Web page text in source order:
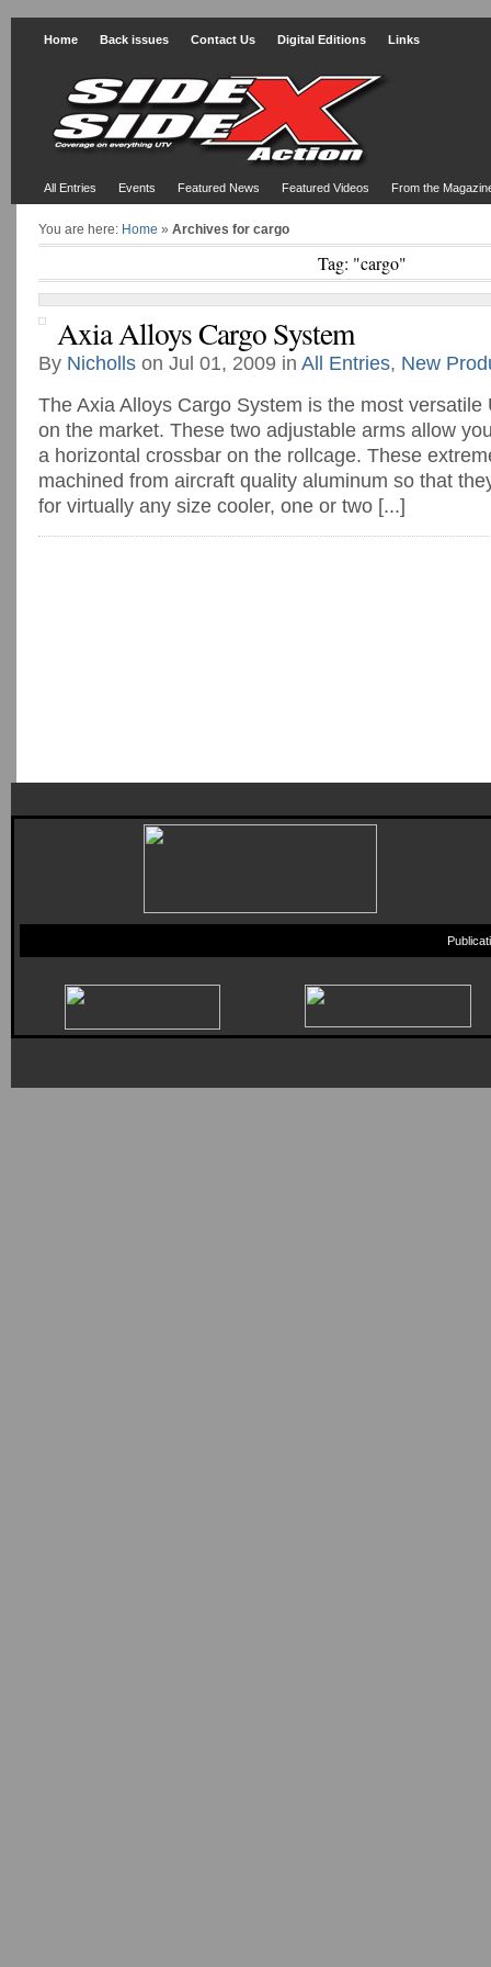
Home Back issues Contact Us Digital Editions Links
All Entries Events Featured News Featured Videos From the
You are here: Home » Archives for cargo
Tag: "cargo"
Axia Alloys Cargo System
By Nicholls on Jul 01, 2009 in All Entries, New
The Axia Alloys Cargo System is the most
on the market. These two adjustable arms allow
a horizontal crossbar on the rollcage. These
machined from aircraft quality aluminum so that
for virtually any size cooler, one or two [...]